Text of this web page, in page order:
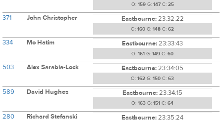
O: 159G: 147C: 25
371 John Christopher Eastbourne:23:32:22
O: 160 G: 148 C: 62
334 Mo Hatim Eastbourne:23:33:43
O: 161 G: 149 C: 60
503 Alex Sarabia-Lock Eastbourne:23:34:05
O: 162 G: 150 C: 63
589 David Hughes Eastbourne:23:34:15
O: 163 G: 151 C: 64
280 Richard Stefanski Eastbourne:23:35:24